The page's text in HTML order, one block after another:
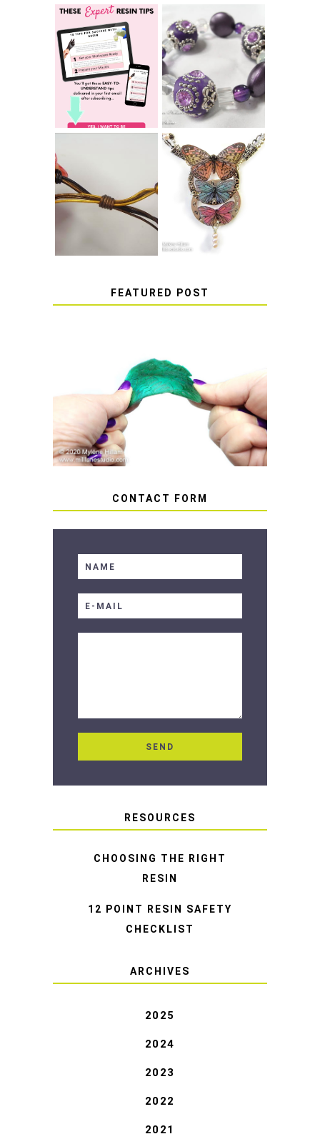
TOP 10 TIPS FOR
SUCCESS WITH
RESIN
LEARN HOW TO
TIE A SECURE
BRACELET KNOT
THAT WON'T
COME UNDONE
HOW TO TIE A
SLIDING KNOT
HOW TO MAKE
EPOXY RESIN
STICKERS
FEATURED POST
HOW TO AVOID STICKY OR
SOFT RESIN
CONTACT FORM
RESOURCES
CHOOSING THE RIGHT
RESIN
12 POINT RESIN SAFETY
CHECKLIST
ARCHIVES
2025
2024
2023
2022
2021